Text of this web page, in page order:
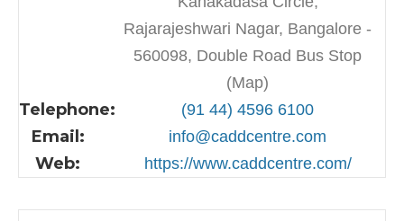
Rajarajeshwari Nagar, Bangalore -
560098, Double Road Bus Stop
(Map)
Telephone: (91 44) 4596 6100
Email: info@caddcentre.com
Web: https://www.caddcentre.com/